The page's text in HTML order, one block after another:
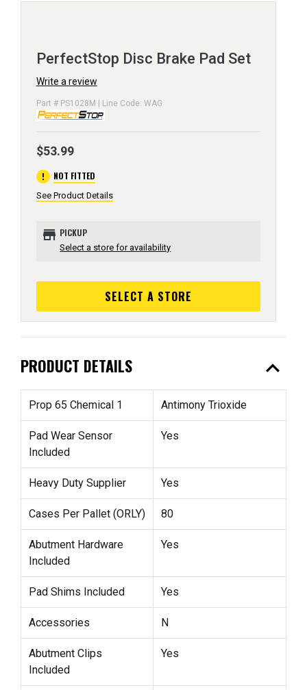
PerfectStop Disc Brake Pad Set
Write a review
Part # PS1028M | Line Code: WAG
$53.99
error NOT FITTED
See Product Details
store PICKUP
Select a store for availability
SELECT A STORE
PRODUCT DETAILS expand_less
Prop 65 Chemical 1 Antimony Trioxide
Pad Wear Sensor
Included
Yes
Heavy Duty Supplier Yes
Cases Per Pallet (ORLY) 80
Abutment Hardware
Included
Yes
Pad Shims Included Yes
Accessories N
Abutment Clips
Included
Yes